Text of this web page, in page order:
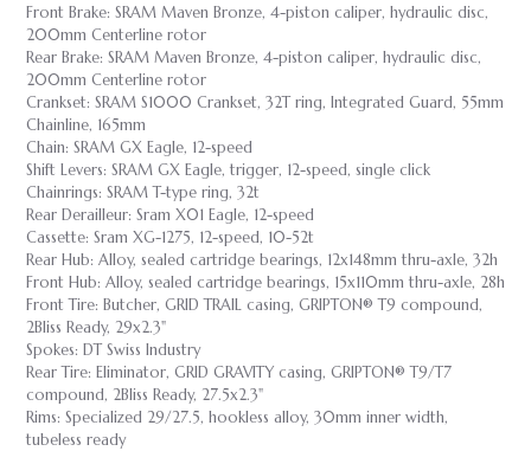
Front Brake: SRAM Maven Bronze, 4-piston caliper, hydraulic disc,
200mm Centerline rotor
Rear Brake: SRAM Maven Bronze, 4-piston caliper, hydraulic disc,
200mm Centerline rotor
Crankset: SRAM S1000 Crankset, 32T ring, Integrated Guard, 55mm
Chainline, 165mm
Chain: SRAM GX Eagle, 12-speed
Shift Levers: SRAM GX Eagle, trigger, 12-speed, single click
Chainrings: SRAM T-type ring, 32t
Rear Derailleur: Sram X01 Eagle, 12-speed
Cassette: Sram XG-1275, 12-speed, 10-52t
Rear Hub: Alloy, sealed cartridge bearings, 12x148mm thru-axle, 32h
Front Hub: Alloy, sealed cartridge bearings, 15x110mm thru-axle, 28h
Front Tire: Butcher, GRID TRAIL casing, GRIPTON® T9 compound,
2Bliss Ready, 29x2.3"
Spokes: DT Swiss Industry
Rear Tire: Eliminator, GRID GRAVITY casing, GRIPTON® T9/T7
compound, 2Bliss Ready, 27.5x2.3"
Rims: Specialized 29/27.5, hookless alloy, 30mm inner width,
tubeless ready